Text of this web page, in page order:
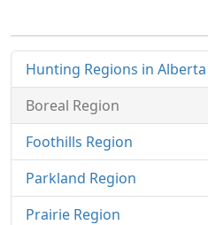
Hunting Regions in Alberta
Boreal Region
Foothills Region
Parkland Region
Prairie Region